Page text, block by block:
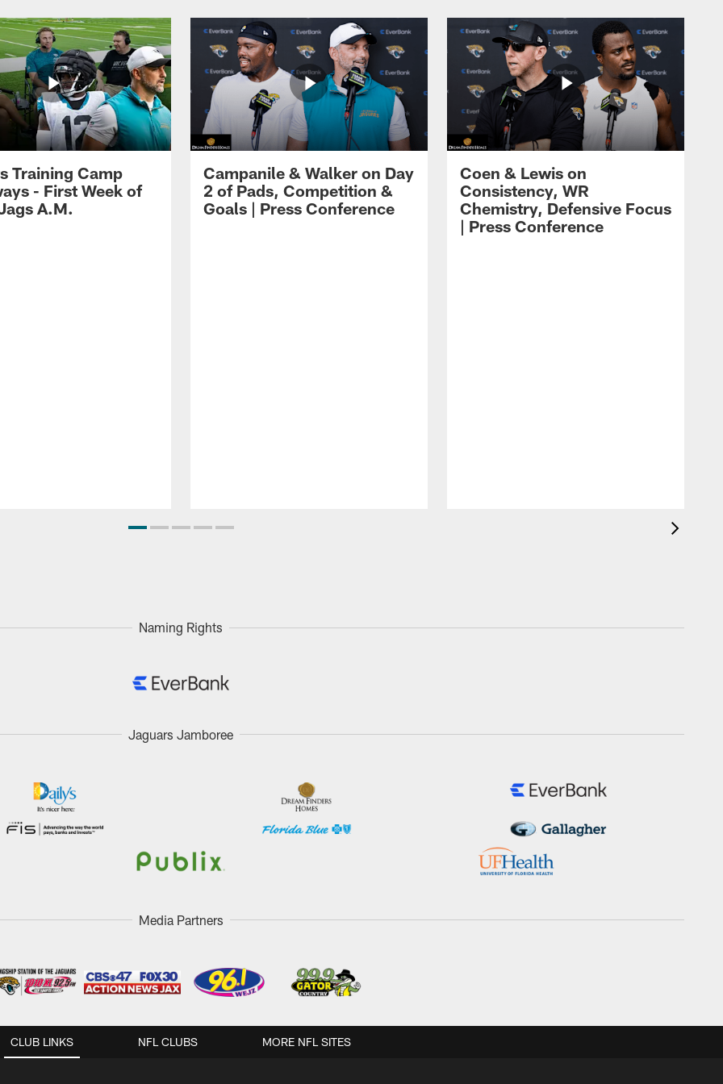
Training Camp
- First Week of
A.M.
Campanile & Walker on Day
2 of Pads, Competition &
Goals | Press Conference
Coen & Lewis on
Consistency, WR
Chemistry, Defensive Focus
| Press Conference
Naming Rights
Jaguars Jamboree
Media Partners
CLUB LINKS NFL CLUBS MORE NFL SITES